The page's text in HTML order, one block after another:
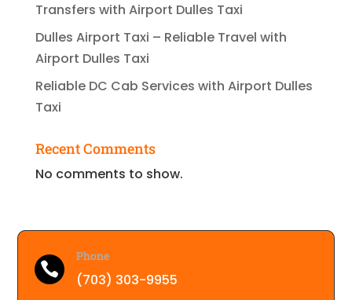
Transfers with Airport Dulles Taxi
Dulles Airport Taxi – Reliable Travel with
Airport Dulles Taxi
Reliable DC Cab Services with Airport Dulles
Taxi
Recent Comments
No comments to show.

Phone
(703) 303-9955